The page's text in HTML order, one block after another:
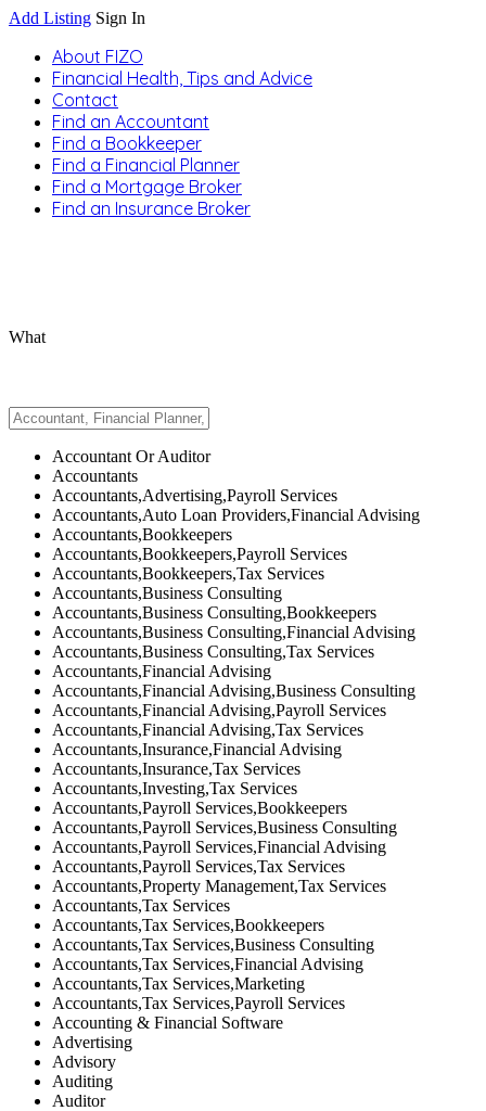
Add Listing Sign In
About FIZO
Financial Health, Tips and Advice
Contact
Find an Accountant
Find a Bookkeeper
Find a Financial Planner
Find a Mortgage Broker
Find an Insurance Broker
What
Accountant Or Auditor
Accountants
Accountants,Advertising,Payroll Services
Accountants,Auto Loan Providers,Financial Advising
Accountants,Bookkeepers
Accountants,Bookkeepers,Payroll Services
Accountants,Bookkeepers,Tax Services
Accountants,Business Consulting
Accountants,Business Consulting,Bookkeepers
Accountants,Business Consulting,Financial Advising
Accountants,Business Consulting,Tax Services
Accountants,Financial Advising
Accountants,Financial Advising,Business Consulting
Accountants,Financial Advising,Payroll Services
Accountants,Financial Advising,Tax Services
Accountants,Insurance,Financial Advising
Accountants,Insurance,Tax Services
Accountants,Investing,Tax Services
Accountants,Payroll Services,Bookkeepers
Accountants,Payroll Services,Business Consulting
Accountants,Payroll Services,Financial Advising
Accountants,Payroll Services,Tax Services
Accountants,Property Management,Tax Services
Accountants,Tax Services
Accountants,Tax Services,Bookkeepers
Accountants,Tax Services,Business Consulting
Accountants,Tax Services,Financial Advising
Accountants,Tax Services,Marketing
Accountants,Tax Services,Payroll Services
Accounting & Financial Software
Advertising
Advisory
Auditing
Auditor